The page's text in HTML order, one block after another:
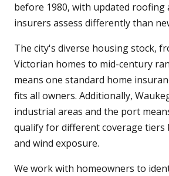
before 1980, with updated
insurers assess differently than
The city's diverse housing stock,
Victorian homes to mid-century
means one standard home
fits all owners. Additionally,
industrial areas and the port
qualify for different coverage tiers
and wind exposure.
We work with homeowners to